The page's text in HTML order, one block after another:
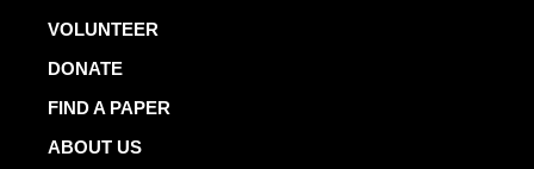
VOLUNTEER
DONATE
FIND A PAPER
ABOUT US